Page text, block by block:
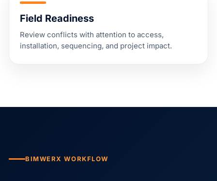
Field Readiness
Review conflicts with attention to access,
installation, sequencing, and project impact.
BIMWERX WORKFLOW